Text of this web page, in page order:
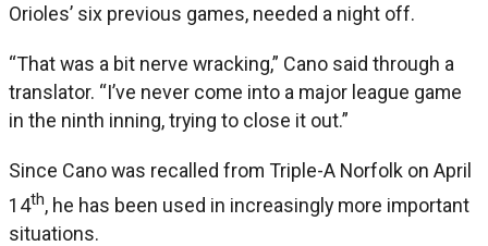
Orioles’ six previous games, needed a night off.
“That was a bit nerve wracking,” Cano said through a
translator. “I’ve never come into a major league game
in the ninth inning, trying to close it out.”
Since Cano was recalled from Triple-A Norfolk on April
14th, he has been used in increasingly more important
situations.